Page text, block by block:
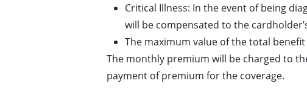
Critical Illness: In the event of being
will be compensated to the
The maximum value of the total
The monthly premium will be charged to
payment of premium for the coverage.